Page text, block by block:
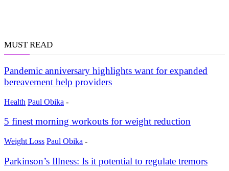
MUST READ
Pandemic anniversary highlights want for expanded
bereavement help providers
Health Paul Obika -
5 finest morning workouts for weight reduction
Weight Loss Paul Obika -
Parkinson’s Illness: Is it potential to regulate tremors